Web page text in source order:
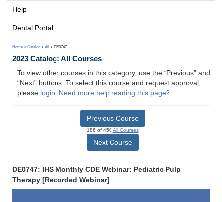
Help
Dental Portal
Home > Catalog > All > DE0747
2023 Catalog: All Courses
To view other courses in this category, use the “Previous” and
“Next” buttons. To select this course and request approval,
please login. Need more help reading this page?
Previous Course
186 of 450All Courses
Next Course
DE0747: IHS Monthly CDE Webinar: Pediatric Pulp
Therapy [Recorded Webinar]